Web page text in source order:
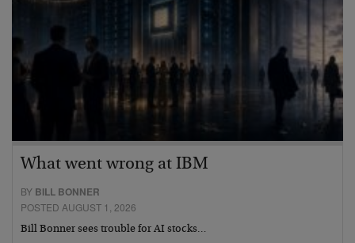
What went wrong at IBM
BY BILL BONNER
POSTED AUGUST 1, 2026
Bill Bonner sees trouble for AI stocks…